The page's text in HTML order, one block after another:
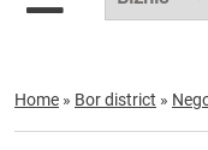
Home » Bor district »